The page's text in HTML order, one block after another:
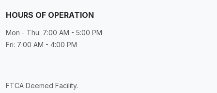
HOURS OF OPERATION
Mon - Thu: 7:00 AM - 5:00 PM
Fri: 7:00 AM - 4:00 PM
FTCA Deemed Facility.